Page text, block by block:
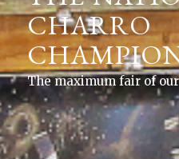
CHARRO
The maximum fair of